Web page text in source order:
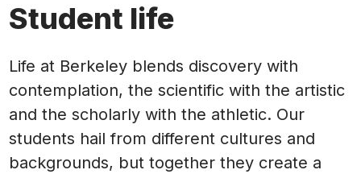
Student life
Life at Berkeley blends discovery with
contemplation, the scientific with the artistic
and the scholarly with the athletic. Our
students hail from different cultures and
backgrounds, but together they create a